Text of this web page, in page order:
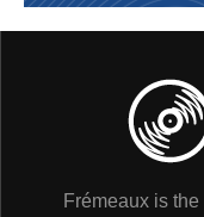
Frémeaux is